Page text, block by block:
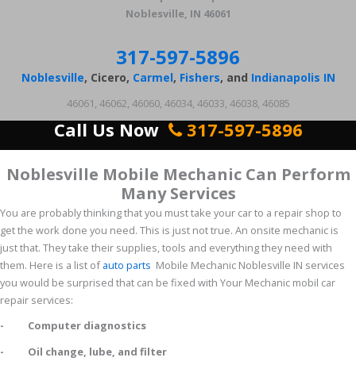
Noblesville, IN 46061
317-597-5896
Noblesville, Cicero, Carmel, Fishers, and Indianapolis IN
46061, 46062, 46060, 46034, 46033, 46038, 46085
Call Us Now 317-597-5896
Noblesville Mobile Mechanic Can Perform
Many Services
You are probably thinking that you must take your car to a repair shop to
get the work done you need. This is just not true. An onsite mechanic is
just that. They take their supplies, tools and everything they need with
them. Here is a list ofauto parts Mobile Mechanic Noblesville IN services
you would be surprised that can be fixed with Your Mechanic mobil car
repair services:
- Computer diagnostics
- Oil change, lube, and filter